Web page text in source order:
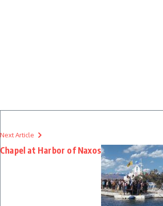
Next Article
Chapel at Harbor of Naxos